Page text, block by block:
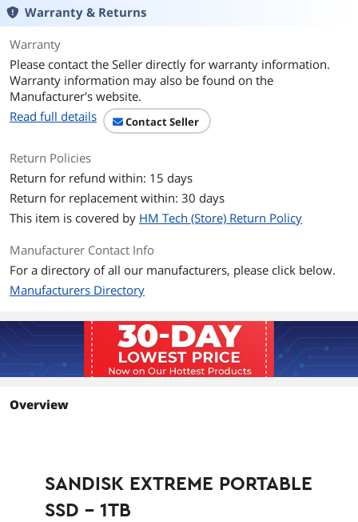
IP65 water and dust resistance4 mean
this durable drive can take a beating.
Travel Worry-Free
limited warranty2 and a durable
silicone shell that offers a premium feel
It Goes Where You Go
Use the handy carabiner loop to attach
the drive to your belt loop or backpack
for extra security when you’re out in
Put a Lock on Your Files
Help keep private content private with
the included password protection
File Management5
Available from the Google Play™ store,
the SanDisk® Memory Zone™ app5
lets you unlock, access and back up
Operating
Temperature
0°C ~ +45°C
Warranty & Returns
Warranty
Please contact the Seller directly for warranty information.
Warranty information may also be found on the
Manufacturer's website.
Read full details
Contact Seller
Return Policies
Return for refund within: 15 days
Return for replacement within: 30 days
This item is covered by HM Tech (Store) Return Policy
Manufacturer Contact Info
For a directory of all our manufacturers, please click below.
Manufacturers Directory
Overview
SANDISK EXTREME PORTABLE
SSD - 1TB